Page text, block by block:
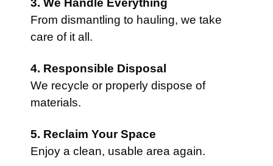
3. We Handle Everything
From dismantling to hauling, we take
care of it all.
4. Responsible Disposal
We recycle or properly dispose of
materials.
5. Reclaim Your Space
Enjoy a clean, usable area again.